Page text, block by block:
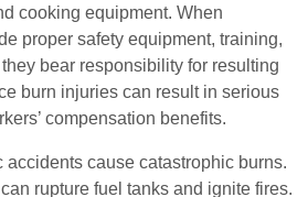
Closed
cooking equipment. When
proper safety equipment, training,
bear responsibility for resulting
burn injuries can result in serious
compensation benefits.
accidents cause catastrophic burns.
rupture fuel tanks and ignite fires.